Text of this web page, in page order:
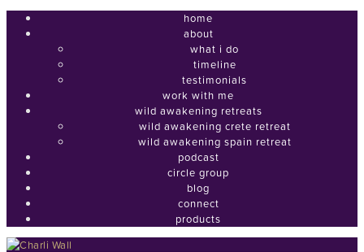
home
about
what i do
timeline
testimonials
work with me
wild awakening retreats
wild awakening crete retreat
wild awakening spain retreat
podcast
circle group
blog
connect
products